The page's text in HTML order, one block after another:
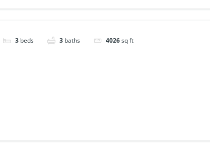
3 beds 3 baths 4026sq ft